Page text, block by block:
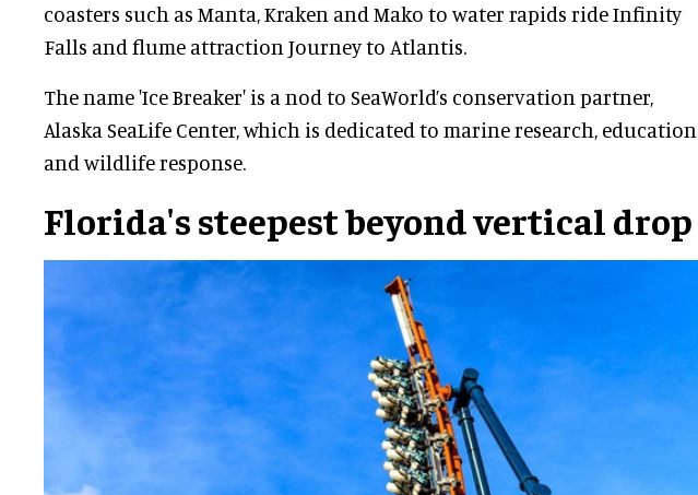
coasters such as Manta, Kraken and Mako to water rapids ride Infinity
Falls and flume attraction Journey to Atlantis.
The name 'Ice Breaker' is a nod to SeaWorld’s conservation partner,
Alaska SeaLife Center, which is dedicated to marine research, education
and wildlife response.
Florida's steepest beyond vertical drop